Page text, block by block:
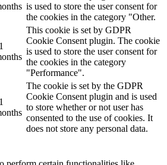
is used to store the user consent for
the cookies in the category "Other.
This cookie is set by GDPR
Cookie Consent plugin. The cookie
is used to store the user consent for
the cookies in the category
"Performance".
The cookie is set by the GDPR
Cookie Consent plugin and is used
to store whether or not user has
consented to the use of cookies. It
does not store any personal data.